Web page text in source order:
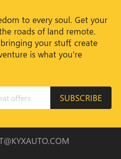
to every soul. Get your
roads of land remote.
your stuff, create
is what you’re
SUBSCRIBE